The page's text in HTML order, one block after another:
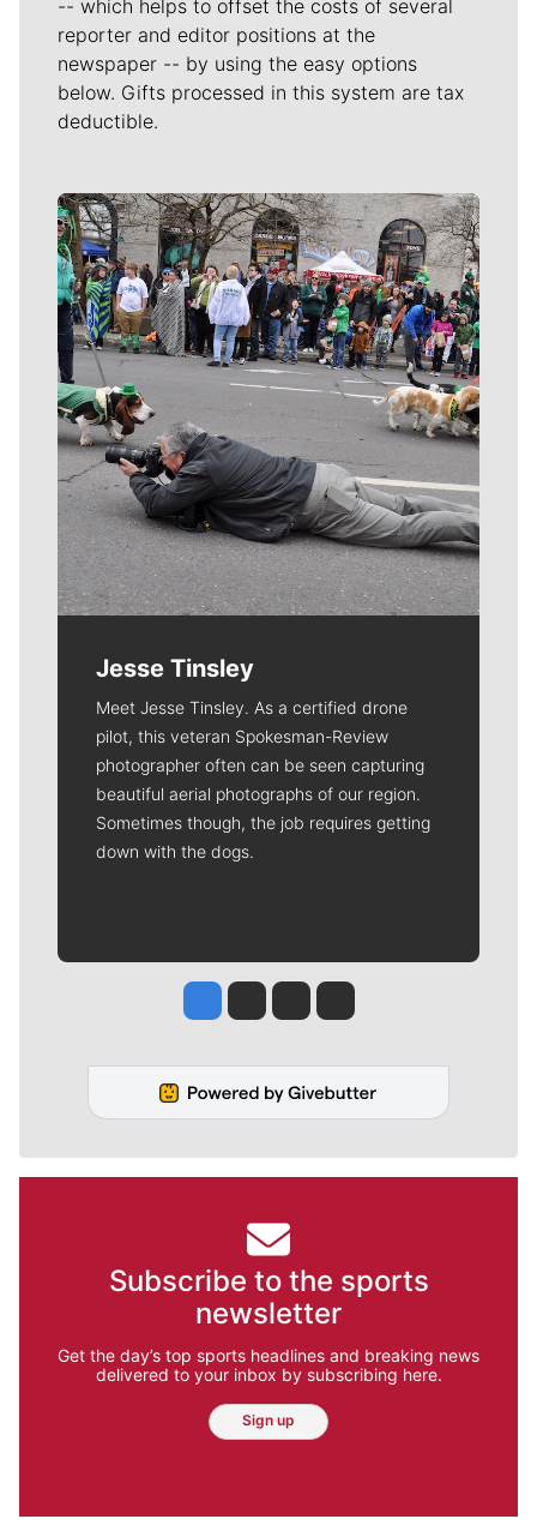
-- which helps to offset the costs of several
reporter and editor positions at the
newspaper -- by using the easy options
below. Gifts processed in this system are tax
deductible.
Meet Our Journalists
Jesse Tinsley
Meet Jesse Tinsley. As a certified drone
pilot, this veteran Spokesman-Review
photographer often can be seen capturing
beautiful aerial photographs of our region.
Sometimes though, the job requires getting
down with the dogs.
Jesse Tinsley
Jim Meehan
Molly QuinnRob Curley
Subscribe to the sports
newsletter
Get the day’s top sports headlines and breaking news
delivered to your inbox by subscribing here.
Sign up